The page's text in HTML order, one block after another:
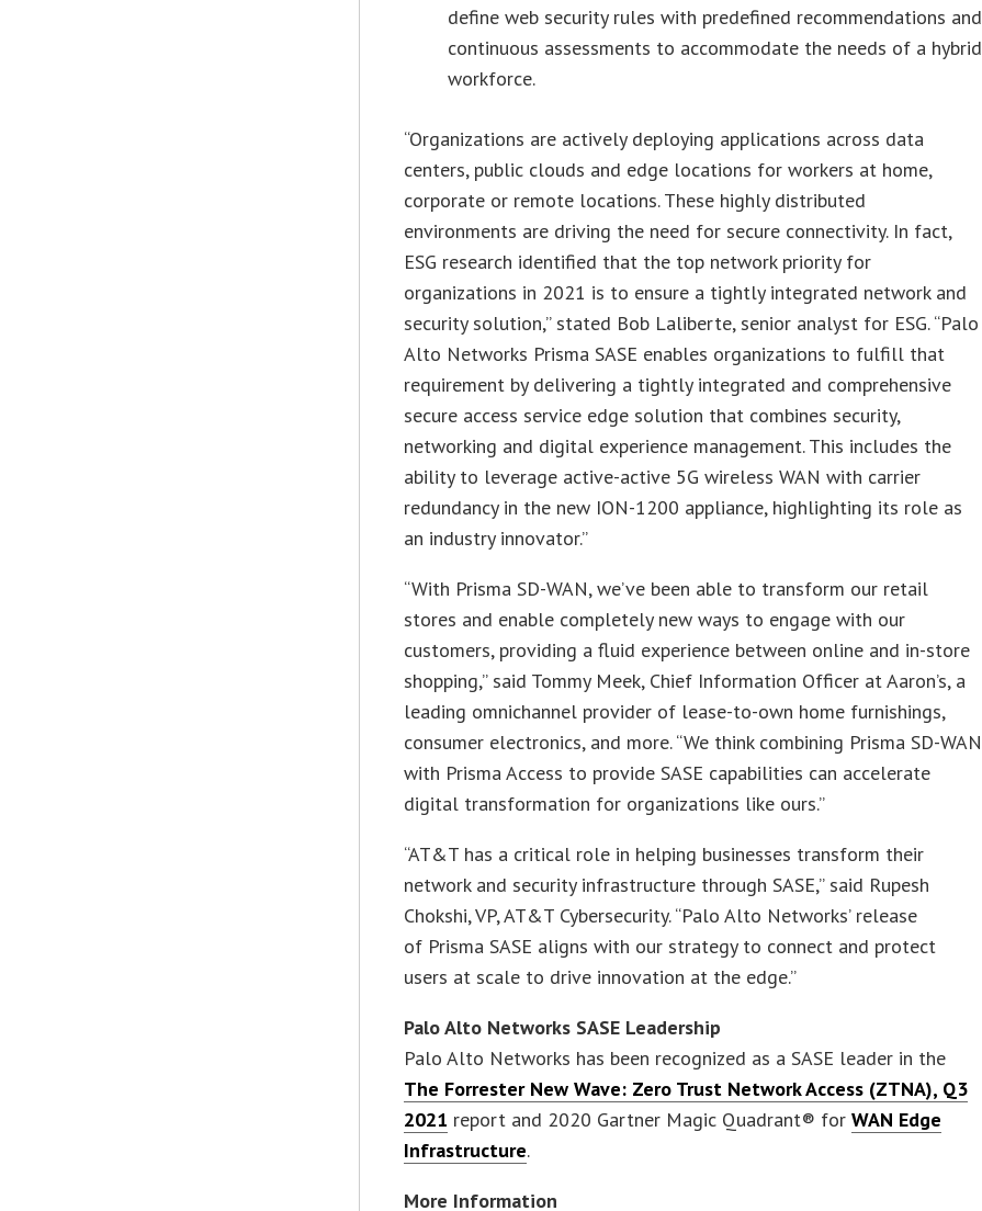
define web security rules with predefined recommendations and
continuous assessments to accommodate the needs of a hybrid
workforce.
“Organizations are actively deploying applications across data
centers, public clouds and edge locations for workers at home,
corporate or remote locations. These highly distributed
environments are driving the need for secure connectivity. In fact,
ESG research identified that the top network priority for
organizations in 2021 is to ensure a tightly integrated network and
security solution,” stated Bob Laliberte, senior analyst for ESG. “Palo
Alto Networks Prisma SASE enables organizations to fulfill that
requirement by delivering a tightly integrated and comprehensive
secure access service edge solution that combines security,
networking and digital experience management. This includes the
ability to leverage active-active 5G wireless WAN with carrier
redundancy in the new ION-1200 appliance, highlighting its role as
an industry innovator.”
“With Prisma SD-WAN, we’ve been able to transform our retail
stores and enable completely new ways to engage with our
customers, providing a fluid experience between online and in-store
shopping,” said Tommy Meek, Chief Information Officer at Aaron’s, a
leading omnichannel provider of lease-to-own home furnishings,
consumer electronics, and more. “We think combining Prisma SD-WAN
with Prisma Access to provide SASE capabilities can accelerate
digital transformation for organizations like ours.”
“AT&T has a critical role in helping businesses transform their
network and security infrastructure through SASE,” said Rupesh
Chokshi, VP, AT&T Cybersecurity. “Palo Alto Networks’ release
of Prisma SASE aligns with our strategy to connect and protect
users at scale to drive innovation at the edge.”
Palo Alto Networks SASE Leadership
Palo Alto Networks has been recognized as a SASE leader in the
The Forrester New Wave: Zero Trust Network Access (ZTNA), Q3
2021 report and 2020 Gartner Magic Quadrant® forWAN Edge
Infrastructure.
More Information